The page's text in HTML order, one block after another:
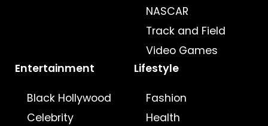
NASCAR
Track and Field
Video Games
Entertainment
Black Hollywood
Celebrity
Lifestyle
Fashion
Health